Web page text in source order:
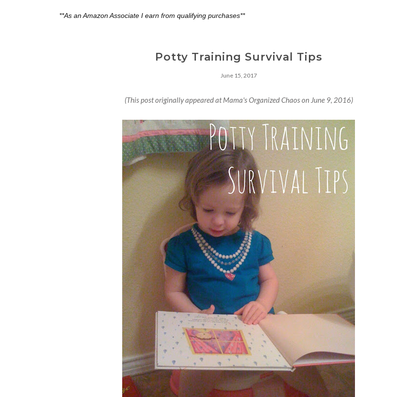
**As an Amazon Associate I earn from qualifying purchases**
Potty Training Survival Tips
June 15, 2017
(This post originally appeared at Mama's Organized Chaos on June 9, 2016)